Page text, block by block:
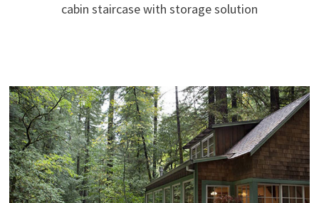
cabin staircase with storage solution